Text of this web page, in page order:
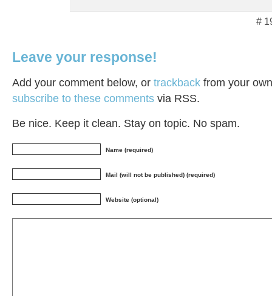
#
Leave your response!
Add your comment below, or trackback from your
subscribe to these comments via RSS.
Be nice. Keep it clean. Stay on topic. No spam.
Name (required)
Mail (will not be published) (required)
Website (optional)